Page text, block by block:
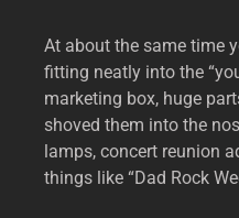
At about the same time
fitting neatly into the
marketing box, huge
shoved them into the
lamps, concert reunion
things like “Dad Rock